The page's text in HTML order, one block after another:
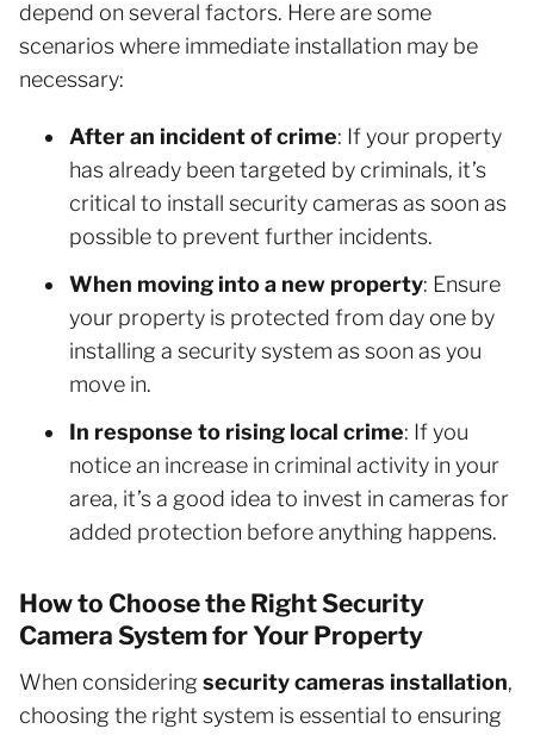
depend on several factors. Here are some
scenarios where immediate installation may be
necessary:
After an incident of crime: If your property
has already been targeted by criminals, it’s
critical to install security cameras as soon as
possible to prevent further incidents.
When moving into a new property: Ensure
your property is protected from day one by
installing a security system as soon as you
move in.
In response to rising local crime: If you
notice an increase in criminal activity in your
area, it’s a good idea to invest in cameras for
added protection before anything happens.
How to Choose the Right Security
Camera System for Your Property
When considering security cameras installation,
choosing the right system is essential to ensuring